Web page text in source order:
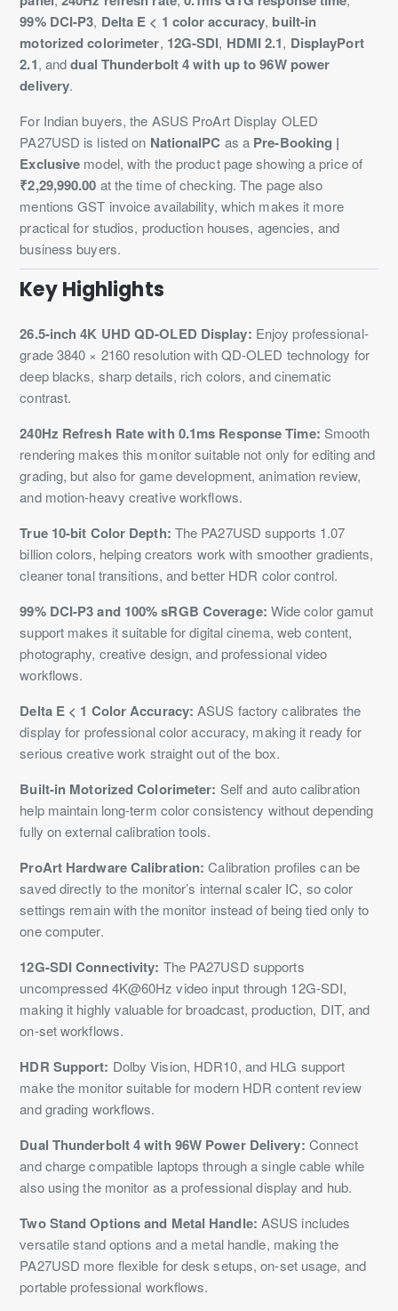
99% DCI-P3, Delta E < 1 color accuracy, built-in
motorized colorimeter, 12G-SDI, HDMI 2.1, DisplayPort
2.1, anddual Thunderbolt 4 with up to 96W power
delivery.
For Indian buyers, the ASUS ProArt Display OLED
PA27USD is listed on NationalPC as a Pre-Booking |
Exclusive model, with the product page showing a price of
₹2,29,990.00 at the time of checking. The page also
mentions GST invoice availability, which makes it more
practical for studios, production houses, agencies, and
business buyers.
Key Highlights
26.5-inch 4K UHD QD-OLED Display: Enjoy professional-
grade 3840 × 2160 resolution with QD-OLED technology for
deep blacks, sharp details, rich colors, and cinematic
contrast.
240Hz Refresh Rate with 0.1ms Response Time: Smooth
rendering makes this monitor suitable not only for editing and
grading, but also for game development, animation review,
and motion-heavy creative workflows.
True 10-bit Color Depth: The PA27USD supports 1.07
billion colors, helping creators work with smoother gradients,
cleaner tonal transitions, and better HDR color control.
99% DCI-P3 and 100% sRGB Coverage: Wide color gamut
support makes it suitable for digital cinema, web content,
photography, creative design, and professional video
workflows.
Delta E < 1 Color Accuracy: ASUS factory calibrates the
display for professional color accuracy, making it ready for
serious creative work straight out of the box.
Built-in Motorized Colorimeter: Self and auto calibration
help maintain long-term color consistency without depending
fully on external calibration tools.
ProArt Hardware Calibration: Calibration profiles can be
saved directly to the monitor’s internal scaler IC, so color
settings remain with the monitor instead of being tied only to
one computer.
12G-SDI Connectivity: The PA27USD supports
uncompressed 4K@60Hz video input through 12G-SDI,
making it highly valuable for broadcast, production, DIT, and
on-set workflows.
HDR Support: Dolby Vision, HDR10, and HLG support
make the monitor suitable for modern HDR content review
and grading workflows.
Dual Thunderbolt 4 with 96W Power Delivery: Connect
and charge compatible laptops through a single cable while
also using the monitor as a professional display and hub.
Two Stand Options and Metal Handle: ASUS includes
versatile stand options and a metal handle, making the
PA27USD more flexible for desk setups, on-set usage, and
portable professional workflows.